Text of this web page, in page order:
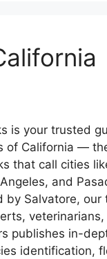
is your trusted
of California —
that call cities
and
by Salvatore, our
veterinarians,
publishes in-
identification,